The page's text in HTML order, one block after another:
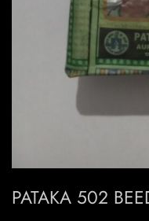
PATAKA 502